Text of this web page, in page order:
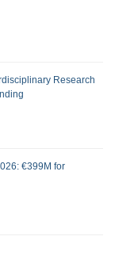
Research
€399M for